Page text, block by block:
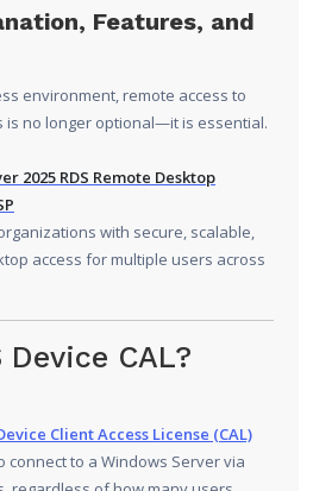
Features, and
environment, remote access to
is no longer optional—it is essential.
2025 RDS Remote Desktop
with secure, scalable,
access for multiple users across
CAL?
Client Access License (CAL)
connect to a Windows Server via